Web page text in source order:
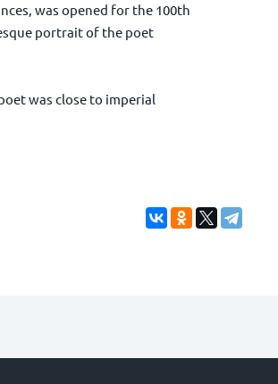
was opened for the 100th
portrait of the poet
was close to imperial